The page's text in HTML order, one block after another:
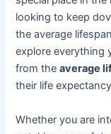
looking to keep
the average
explore everything
from theaverage
their life
Whether you are